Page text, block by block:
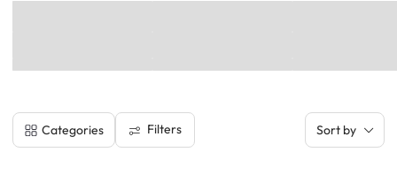
Categories Filters Sort by